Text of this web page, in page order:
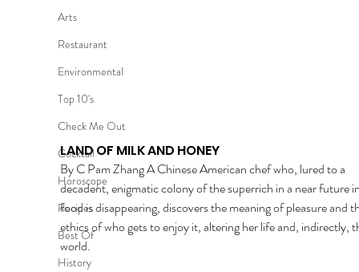
Arts
Restaurant
Environmental
Top 10's
Check Me Out
Cocktail
Horoscope
Recipes
Best Of
History
LAND OF MILK AND HONEY
By C Pam Zhang A Chinese American chef who, lured to a
decadent, enigmatic colony of the superrich in a near future
food is disappearing, discovers the meaning of pleasure and
ethics of who gets to enjoy it, altering her life and, indirectly,
world.